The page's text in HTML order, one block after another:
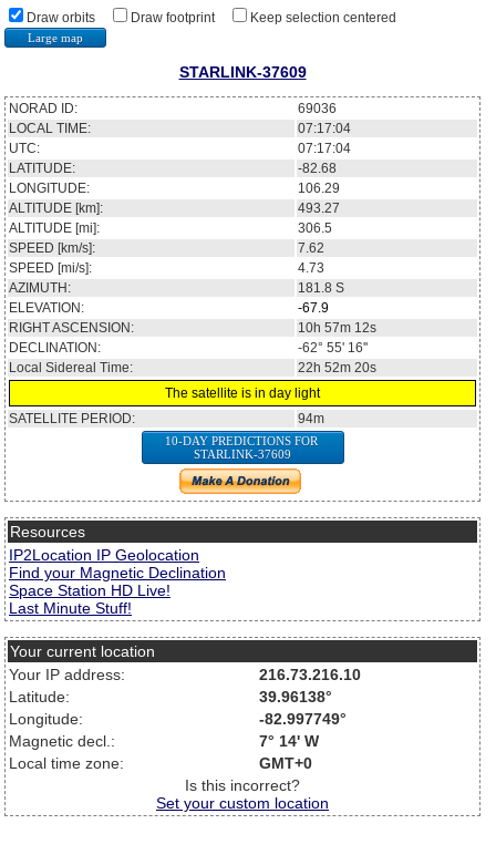
Draw orbits Draw footprint Keep selection centered
Large map
STARLINK-37609
NORAD ID:
69036
LOCAL TIME:
07:17:04
UTC:
07:17:04
LATITUDE:
-82.68
LONGITUDE:
106.29
ALTITUDE [km]:
493.27
ALTITUDE [mi]:
306.5
SPEED [km/s]:
7.62
SPEED [mi/s]:
4.73
AZIMUTH:
181.8 S
ELEVATION:
-67.9
RIGHT ASCENSION:
10h 57m 12s
DECLINATION:
-62° 55' 16''
Local Sidereal Time:
22h 52m 20s
The satellite is in day light
SATELLITE PERIOD:
94m
10-DAY PREDICTIONS FOR
STARLINK-37609
Resources
IP2Location IP Geolocation
Find your Magnetic Declination
Space Station HD Live!
Last Minute Stuff!
Your current location
Your IP address:
216.73.216.10
Latitude:
39.96138°
Longitude:
-82.997749°
Magnetic decl.:
7° 14' W
Local time zone:
GMT+0
Is this incorrect?
Set your custom location